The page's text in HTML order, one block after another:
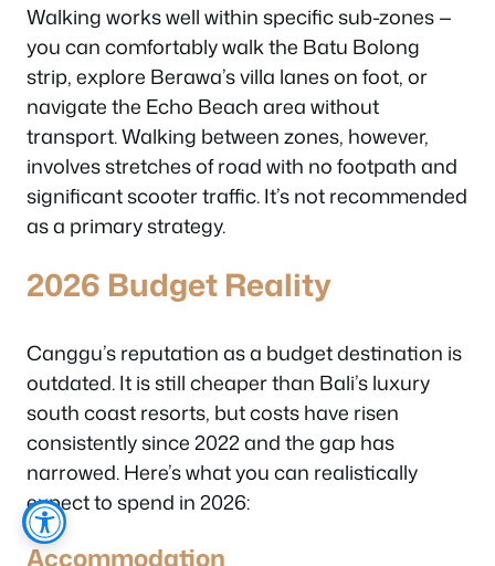
Walking works well within specific sub-zones —
you can comfortably walk the Batu Bolong
strip, explore Berawa’s villa lanes on foot, or
navigate the Echo Beach area without
transport. Walking between zones, however,
involves stretches of road with no footpath and
significant scooter traffic. It’s not recommended
as a primary strategy.
2026 Budget Reality
Canggu’s reputation as a budget destination is
outdated. It is still cheaper than Bali’s luxury
south coast resorts, but costs have risen
consistently since 2022 and the gap has
narrowed. Here’s what you can realistically
expect to spend in 2026:
Accommodation